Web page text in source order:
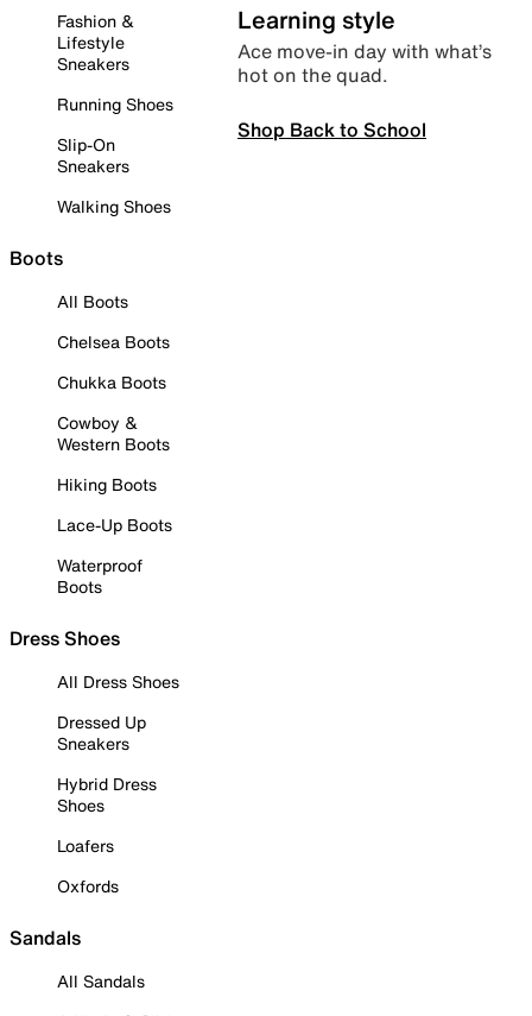
Fashion &
Lifestyle
Sneakers
Running Shoes
Slip-On
Sneakers
Walking Shoes
Boots
All Boots
Chelsea Boots
Chukka Boots
Cowboy &
Western Boots
Hiking Boots
Lace-Up Boots
Waterproof
Boots
Dress Shoes
All Dress Shoes
Dressed Up
Sneakers
Hybrid Dress
Shoes
Loafers
Oxfords
Sandals
All Sandals
Learning style
Ace move-in day with what’s
hot on the quad.
Shop Back to School